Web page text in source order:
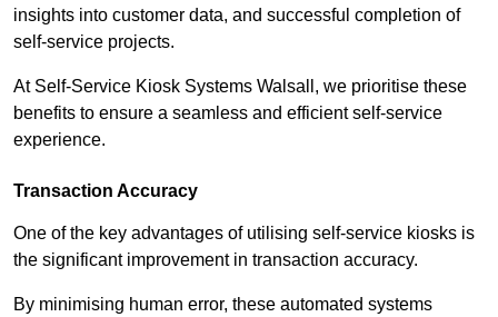
insights into customer data, and successful completion of
self-service projects.
At Self-Service Kiosk Systems Walsall, we prioritise these
benefits to ensure a seamless and efficient self-service
experience.
Transaction Accuracy
One of the key advantages of utilising self-service kiosks is
the significant improvement in transaction accuracy.
By minimising human error, these automated systems